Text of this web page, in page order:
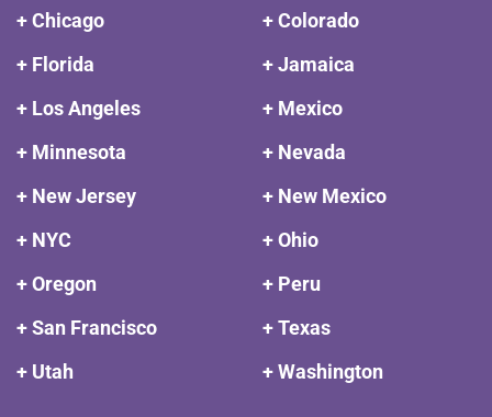
+ Chicago
+ Colorado
+ Florida
+ Jamaica
+ Los Angeles
+ Mexico
+ Minnesota
+ Nevada
+ New Jersey
+ New Mexico
+ NYC
+ Ohio
+ Oregon
+ Peru
+ San Francisco
+ Texas
+ Utah
+ Washington